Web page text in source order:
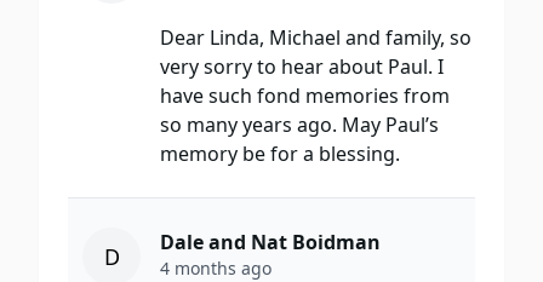
Dear Linda, Michael and family, so
very sorry to hear about Paul. I
have such fond memories from
so many years ago. May Paul’s
memory be for a blessing.
D Dale and Nat Boidman
4 months ago